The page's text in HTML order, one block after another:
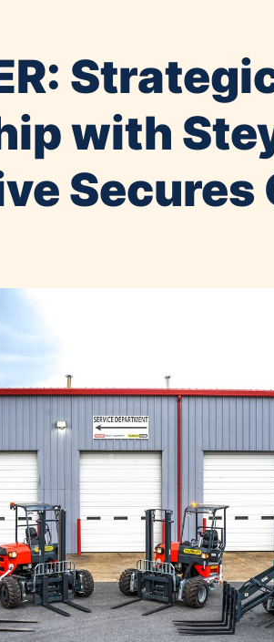
with
Secures